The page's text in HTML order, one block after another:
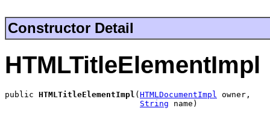
Constructor Detail
HTMLTitleElementImpl
public HTMLTitleElementImpl ( HTMLDocumentImpl owner,
String name)